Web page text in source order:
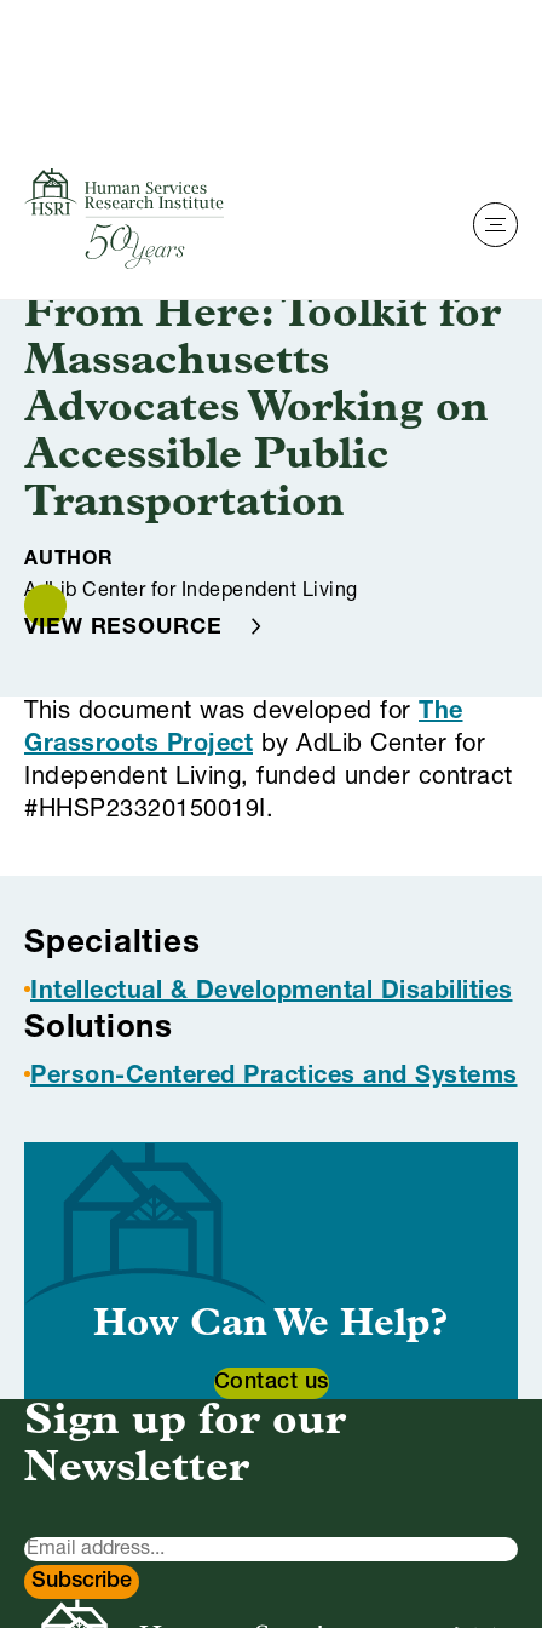
Skip to content
Projects & Impact
We Can Get There
From Here: Toolkit for
Massachusetts
Advocates Working on
Accessible Public
Transportation
AUTHOR
AdLib Center for Independent Living
VIEW RESOURCE
This document was developed for The
Grassroots Project by AdLib Center for
Independent Living, funded under contract
#HHSP23320150019I.
Project tags
Specialties
Intellectual & Developmental Disabilities
Solutions
Person-Centered Practices and Systems
How Can We Help?
Contact us
Sign up for our
Newsletter
Newsletter
Signup
Subscribe